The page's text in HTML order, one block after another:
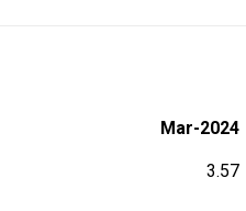
Mar-2024
3.57